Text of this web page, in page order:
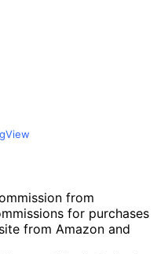
from
for purchases
from Amazon and